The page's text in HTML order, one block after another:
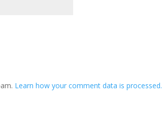
Learn how your comment data is processed.